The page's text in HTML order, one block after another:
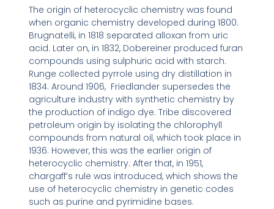
The origin of heterocyclic chemistry was found
when organic chemistry developed during 1800.
Brugnatelli, in 1818 separated alloxan from uric
acid. Later on, in 1832, Dobereiner produced furan
compounds using sulphuric acid with starch.
Runge collected pyrrole using dry distillation in
1834. Around 1906, Friedlander supersedes the
agriculture industry with synthetic chemistry by
the production of indigo dye. Tribe discovered
petroleum origin by isolating the chlorophyll
compounds from natural oil, which took place in
1936. However, this was the earlier origin of
heterocyclic chemistry. After that, in 1951,
chargaff’s rule was introduced, which shows the
use of heterocyclic chemistry in genetic codes
such as purine and pyrimidine bases.